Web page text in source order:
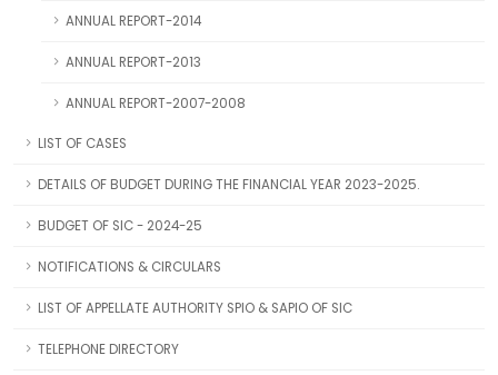
ANNUAL REPORT-2014
ANNUAL REPORT-2013
ANNUAL REPORT-2007-2008
LIST OF CASES
DETAILS OF BUDGET DURING THE FINANCIAL YEAR 2023-2025.
BUDGET OF SIC - 2024-25
NOTIFICATIONS & CIRCULARS
LIST OF APPELLATE AUTHORITY SPIO & SAPIO OF SIC
TELEPHONE DIRECTORY